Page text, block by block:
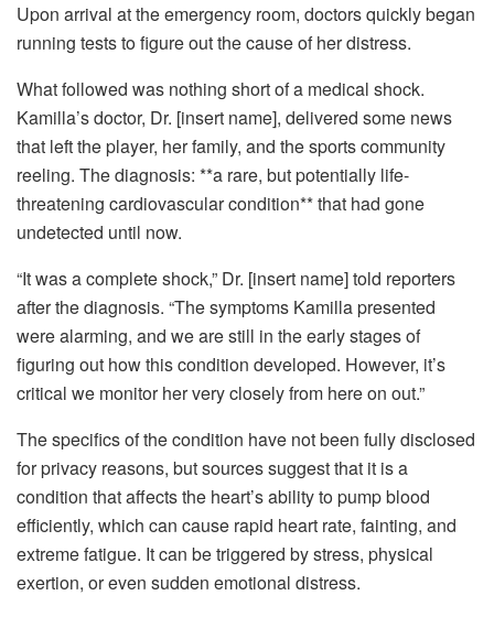
Upon arrival at the emergency room, doctors quickly began
running tests to figure out the cause of her distress.
What followed was nothing short of a medical shock.
Kamilla’s doctor, Dr. [insert name], delivered some news
that left the player, her family, and the sports community
reeling. The diagnosis: **a rare, but potentially life-
threatening cardiovascular condition** that had gone
undetected until now.
“It was a complete shock,” Dr. [insert name] told reporters
after the diagnosis. “The symptoms Kamilla presented
were alarming, and we are still in the early stages of
figuring out how this condition developed. However, it’s
critical we monitor her very closely from here on out.”
The specifics of the condition have not been fully disclosed
for privacy reasons, but sources suggest that it is a
condition that affects the heart’s ability to pump blood
efficiently, which can cause rapid heart rate, fainting, and
extreme fatigue. It can be triggered by stress, physical
exertion, or even sudden emotional distress.